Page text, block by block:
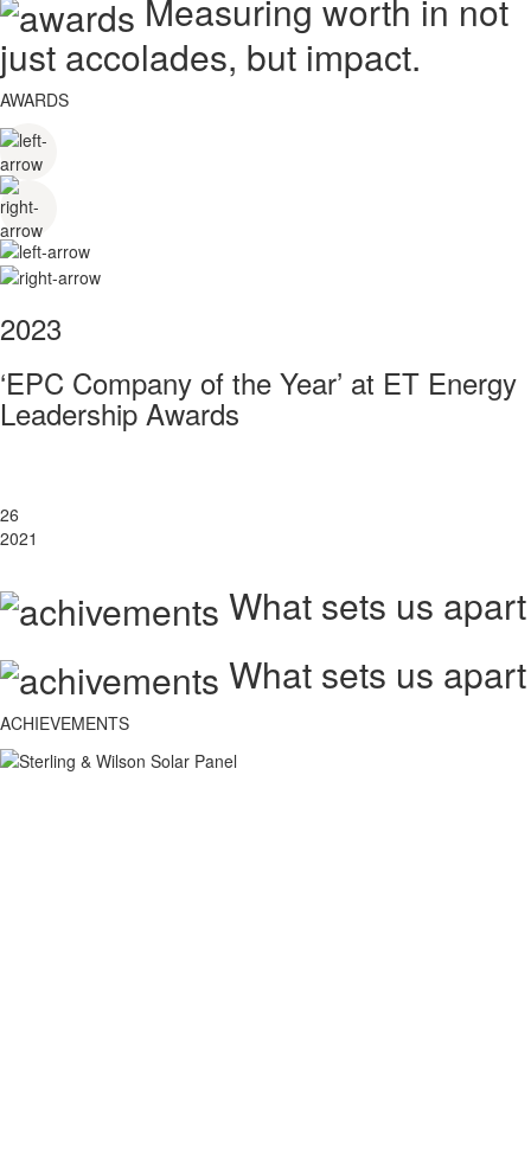
Measuring worth in not
just accolades, but impact.
AWARDS
2023
‘EPC Company of the Year’ at ET Energy
Leadership Awards
26
2021
What sets us apart
What sets us apart
ACHIEVEMENTS